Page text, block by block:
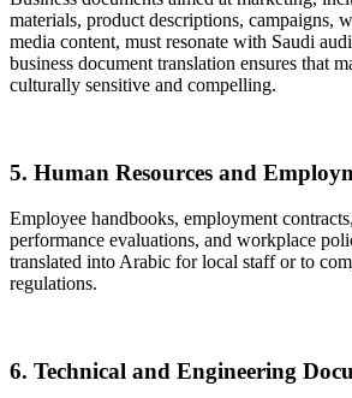
materials, product descriptions, campaigns,
media content, must resonate with Saudi
business document translation ensures that
culturally sensitive and compelling.
5. Human Resources and
Employee handbooks, employment
performance evaluations, and workplace
translated into Arabic for local staff or to
regulations.
6. Technical and Engineering